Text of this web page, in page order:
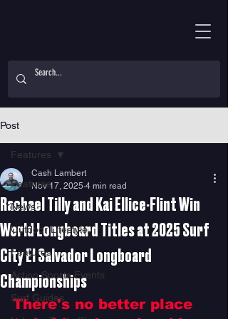
Post
Features
News
Outdoor Lifestyle
Features
Action Sports Events
Surf Guides
Features
Rachael Tilly and Kai Ellice-Flint Win
World Longboard Titles at 2025 Surf
City El Salvador Longboard
Championships
Cash Lambert
Nov 17, 2025 4 min read
There's no better place